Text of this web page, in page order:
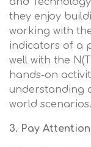
they enjoy
working with
indicators of a
well with the
hands-on
understanding
world scenarios.
3. Pay